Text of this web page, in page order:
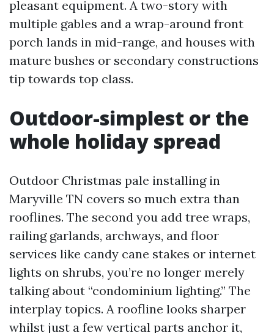
pleasant equipment. A two-story with
multiple gables and a wrap-around front
porch lands in mid-range, and houses with
mature bushes or secondary constructions
tip towards top class.
Outdoor-simplest or the
whole holiday spread
Outdoor Christmas pale installing in
Maryville TN covers so much extra than
rooflines. The second you add tree wraps,
railing garlands, archways, and floor
services like candy cane stakes or internet
lights on shrubs, you’re no longer merely
talking about “condominium lighting.” The
interplay topics. A roofline looks sharper
whilst just a few vertical parts anchor it,